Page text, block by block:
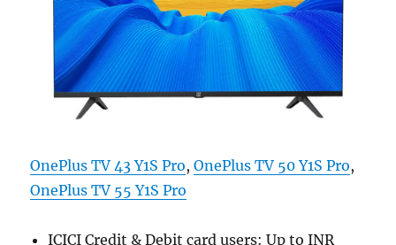
OnePlus TV 43 Y1S Pro,OnePlus TV 50 Y1S Pro,
OnePlus TV 55 Y1S Pro
ICICI Credit & Debit card users: Up to INR